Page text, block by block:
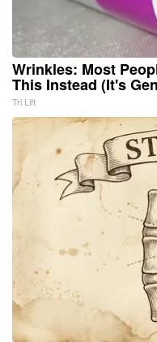
Wrinkles: Most
This Instead (It's
Tri Lift